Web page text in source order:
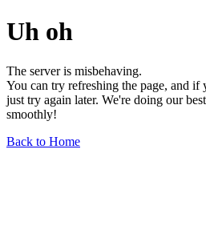
Uh oh
The server is misbehaving.
You can try refreshing the page, and
just try again later. We're doing our
smoothly!
Back to Home